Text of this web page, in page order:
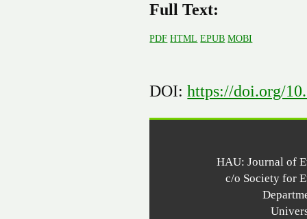
Full Text:
PDF HTML EPUB MOBI
DOI:https://doi.org/
HAU: Journal of
c/o Society for